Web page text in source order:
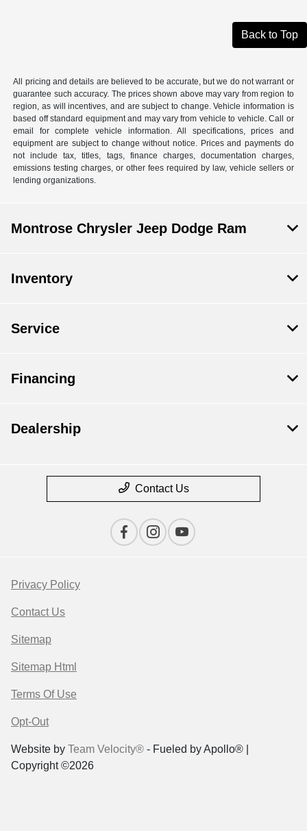
Back to Top
All pricing and details are believed to be accurate, but we do not warrant or
guarantee such accuracy. The prices shown above may vary from region to
region, as will incentives, and are subject to change. Vehicle information is
based off standard equipment and may vary from vehicle to vehicle. Call or
email for complete vehicle information. All specifications, prices and
equipment are subject to change without notice. Prices and payments do
not include tax, titles, tags, finance charges, documentation charges,
emissions testing charges, or other fees required by law, vehicle sellers or
lending organizations.
Montrose Chrysler Jeep Dodge Ram
Inventory
Service
Financing
Dealership
Contact Us
Privacy Policy
Contact Us
Sitemap
Sitemap Html
Terms Of Use
Opt-Out
Website by Team Velocity® - Fueled by Apollo® |
Copyright ©2026